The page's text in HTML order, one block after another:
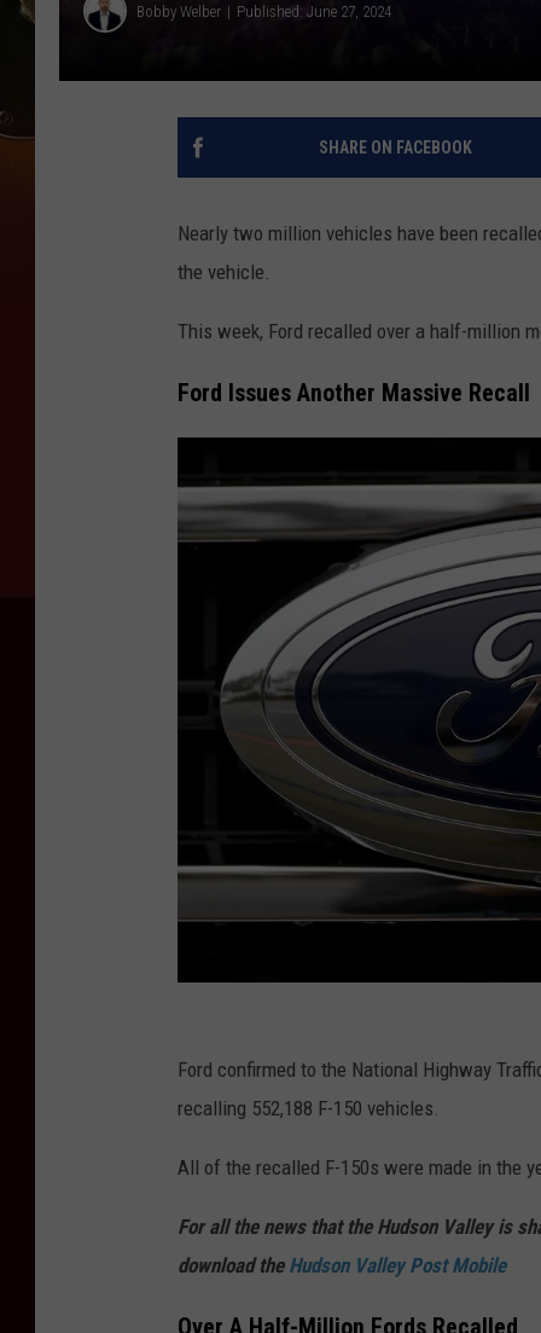
Bobby Welber Published: June 27, 2024
SHARE ON FACEBOOK
Nearly two million vehicles have been
the vehicle.
This week, Ford recalled over a half-million
Ford Issues Another Massive Recall
e
t
y
I
m
Ford confirmed to the National Highway
recalling 552,188 F-150 vehicles.
All of the recalled F-150s were made in the
For all the news that the Hudson Valley is
download the Hudson Valley Post Mobile